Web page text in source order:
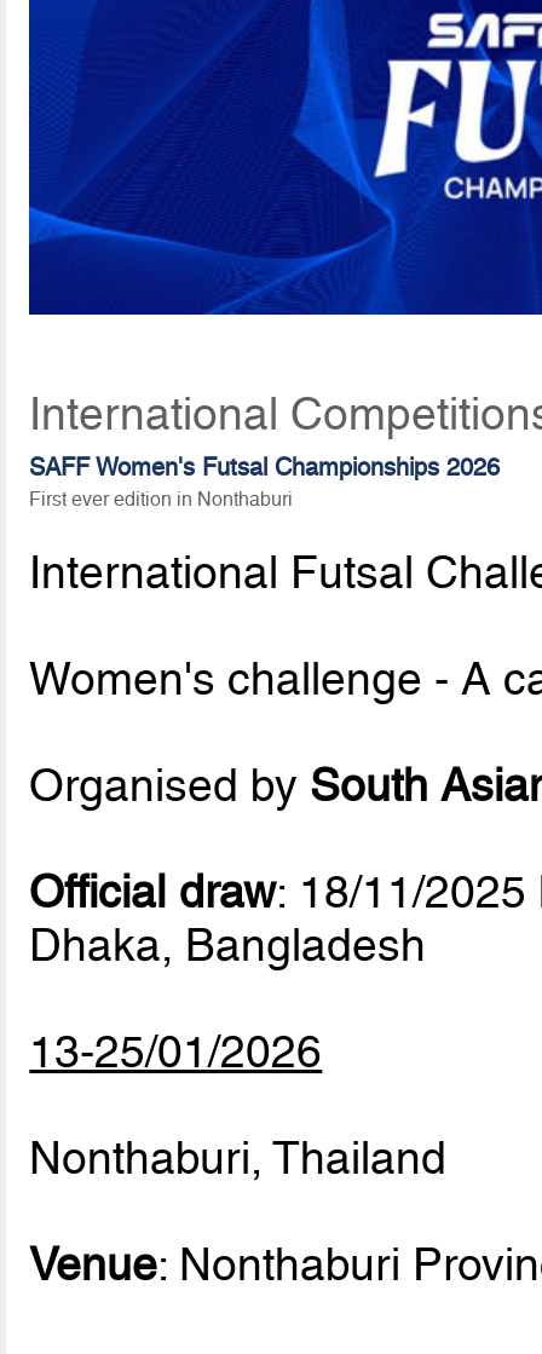
International
SAFF Women's Futsal Championships 2026
First ever edition in Nonthaburi
International Futsal
Women's challenge - A
Organised by South
Official draw: 18/11/
Dhaka, Bangladesh
13-25/01/2026
Nonthaburi, Thailand
Venue: Nonthaburi